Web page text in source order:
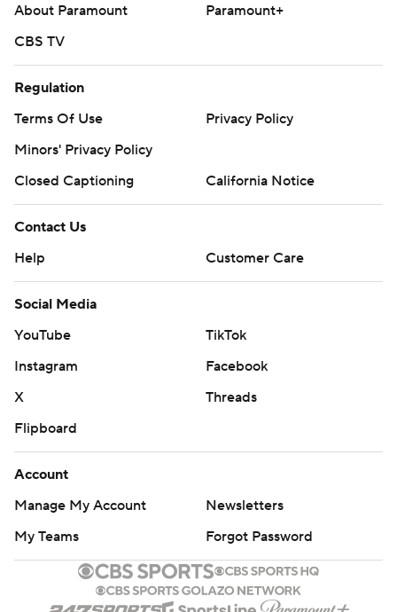
About Paramount
Paramount+
CBS TV
Regulation
Terms Of Use
Privacy Policy
Minors' Privacy Policy
Closed Captioning
California Notice
Contact Us
Help
Customer Care
Social Media
YouTube
TikTok
Instagram
Facebook
X
Threads
Flipboard
Account
Manage My Account
Newsletters
My Teams
Forgot Password